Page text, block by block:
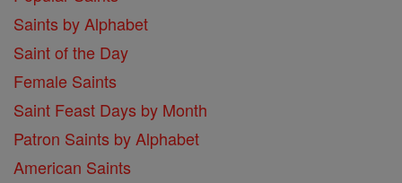
Saints by Alphabet
Saint of the Day
Female Saints
Saint Feast Days by Month
Patron Saints by Alphabet
American Saints